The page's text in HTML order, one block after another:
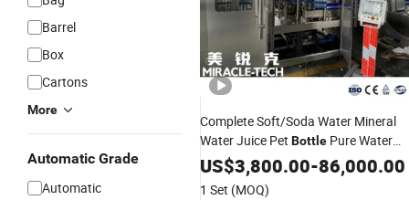
Barrel
Box
Cartons
More
Automatic Grade
Automatic
Complete Soft/Soda Water Mineral
Water Juice Pet Bottle Pure Water
Beverage Drinking Spring Water Full
Automatic Washing
Filling
US$3,800.00-86,000.00
1 Set (MOQ)